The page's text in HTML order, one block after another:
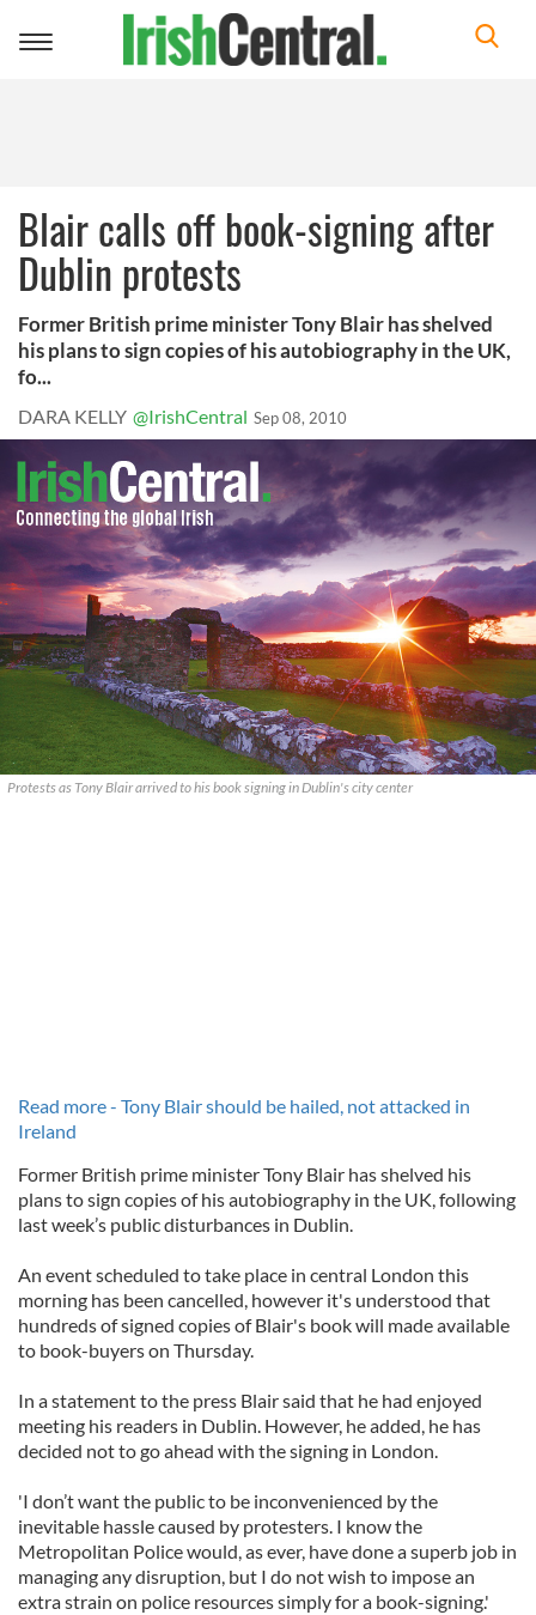
Toggle
Blair calls off book-signing after
Dublin protests
Former British prime minister Tony Blair has shelved
his plans to sign copies of his autobiography in the UK,
fo...
DARA KELLY @IrishCentral Sep 08, 2010
Protests as Tony Blair arrived to his book signing in Dublin's city center
Read more - Tony Blair should be hailed, not attacked in
Ireland
Former British prime minister Tony Blair has shelved his
plans to sign copies of his autobiography in the UK, following
last week’s public disturbances in Dublin.
An event scheduled to take place in central London this
morning has been cancelled, however it's understood that
hundreds of signed copies of Blair's book will made available
to book-buyers on Thursday.
In a statement to the press Blair said that he had enjoyed
meeting his readers in Dublin. However, he added, he has
decided not to go ahead with the signing in London.
'I don’t want the public to be inconvenienced by the
inevitable hassle caused by protesters. I know the
Metropolitan Police would, as ever, have done a superb job in
managing any disruption, but I do not wish to impose an
extra strain on police resources simply for a book-signing.'